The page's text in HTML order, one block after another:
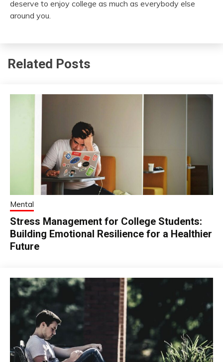
deserve to enjoy college as much as everybody else
around you.
Related Posts
Mental
Stress Management for College Students:
Building Emotional Resilience for a Healthier
Future